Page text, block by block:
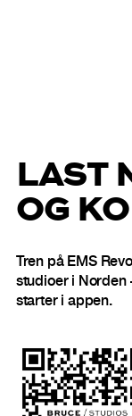
LAST
OG
Tren på EMS
studioer i Norden
starter i appen.